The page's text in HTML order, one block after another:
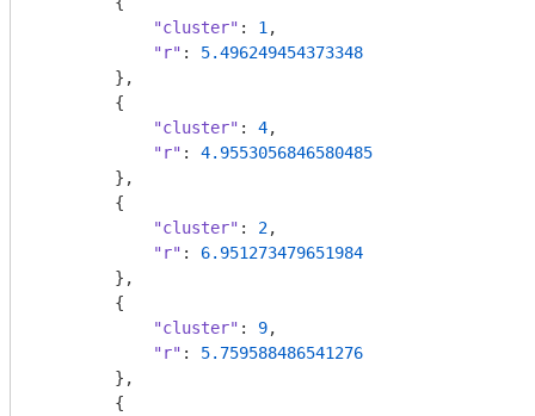
"cluster" : 1 ,
"r" : 5.496249454373348
        },
        {
"cluster" : 4,
"r" : 4.9553056846580485
        },
        {
"cluster" : 2,
"r" : 6.951273479651984
        },
        {
"cluster" : 9,
"r" : 5.759588486541276
        },
        {